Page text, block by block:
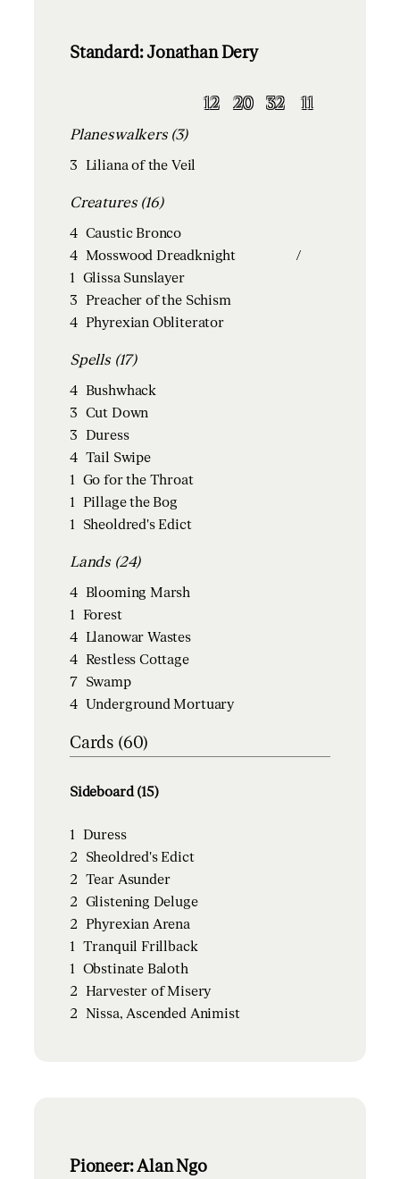
Standard: Jonathan Dery
12 20 32 11
Planeswalkers (3)
3 Liliana of the Veil
Creatures (16)
4 Caustic Bronco
4 Mosswood Dreadknight
/
1 Glissa Sunslayer
3 Preacher of the Schism
4 Phyrexian Obliterator
Spells (17)
4 Bushwhack
3 Cut Down
3 Duress
4 Tail Swipe
1 Go for the Throat
1 Pillage the Bog
1 Sheoldred's Edict
Lands (24)
4 Blooming Marsh
1 Forest
4 Llanowar Wastes
4 Restless Cottage
7 Swamp
4 Underground Mortuary
Cards (60)
Sideboard (15)
1 Duress
2 Sheoldred's Edict
2 Tear Asunder
2 Glistening Deluge
2 Phyrexian Arena
1 Tranquil Frillback
1 Obstinate Baloth
2 Harvester of Misery
2 Nissa, Ascended Animist
Pioneer: Alan Ngo